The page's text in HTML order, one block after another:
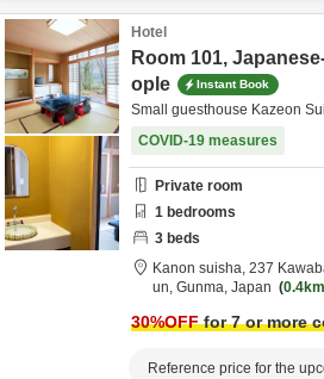
Hotel
Room 101,
ople
Instant Book
Small guesthouse Kazeon
COVID-19 measures
Private room
1 bedrooms
3 beds
Kanon suisha, 237
un, Gunma, Japan 0.4km
30%OFFfor 7 or more
Reference price for the